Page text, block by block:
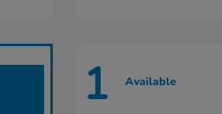
1 Available